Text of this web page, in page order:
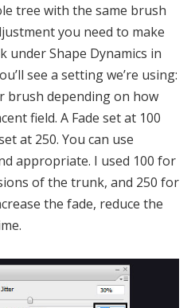
tree with the same brush
you need to make
under Shape Dynamics in
see a setting we’re using:
brush depending on how
field. A Fade set at 100
at 250. You can use
appropriate. I used 100 for
of the trunk, and 250 for
the fade, reduce the